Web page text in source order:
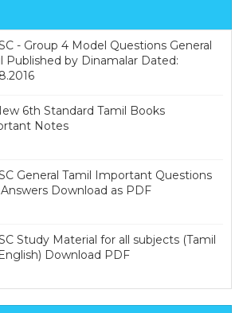
- Group 4 Model Questions General
Published by Dinamalar Dated:
6th Standard Tamil Books
Notes
General Tamil Important Questions
Download as PDF
Study Material for all subjects (Tamil
Download PDF